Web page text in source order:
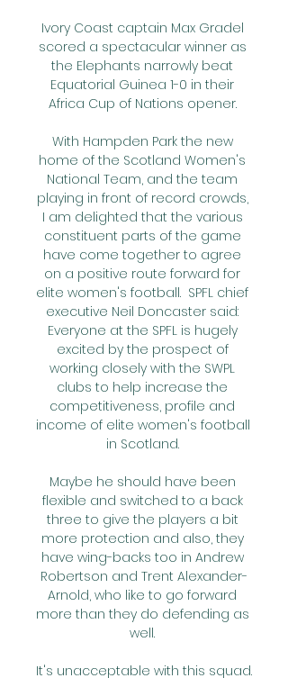
Ivory Coast captain Max Gradel
scored a spectacular winner as
the Elephants narrowly beat
Equatorial Guinea 1-0 in their
Africa Cup of Nations opener.
With Hampden Park the new
home of the Scotland Women's
National Team, and the team
playing in front of record crowds,
I am delighted that the various
constituent parts of the game
have come together to agree
on a positive route forward for
elite women's football.  SPFL chief
executive Neil Doncaster said:
Everyone at the SPFL is hugely
excited by the prospect of
working closely with the SWPL
clubs to help increase the
competitiveness, profile and
income of elite women's football
in Scotland.
Maybe he should have been
flexible and switched to a back
three to give the players a bit
more protection and also, they
have wing-backs too in Andrew
Robertson and Trent Alexander-
Arnold, who like to go forward
more than they do defending as
well.
It's unacceptable with this squad.